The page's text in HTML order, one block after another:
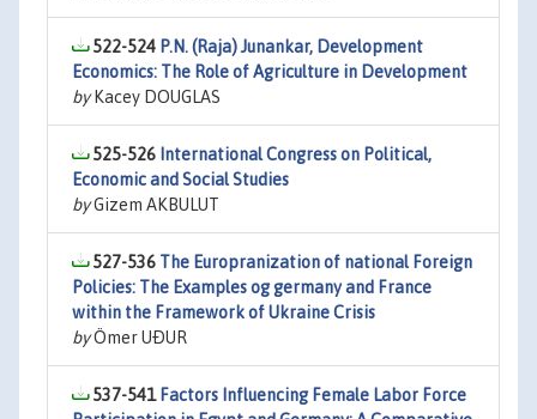
522-524 P.N. (Raja) Junankar, Development
Economics: The Role of Agriculture in Development
byKacey DOUGLAS
525-526 International Congress on Political,
Economic and Social Studies
byGizem AKBULUT
527-536 The Europranization of national Foreign
Policies: The Examples og germany and France
within the Framework of Ukraine Crisis
byÖmer UÐUR
537-541 Factors Influencing Female Labor Force